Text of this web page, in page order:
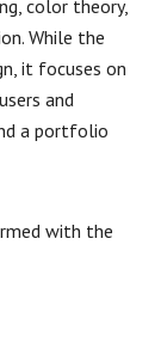
color theory,
While the
it focuses on
and
a portfolio
with the